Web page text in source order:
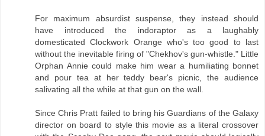
For maximum absurdist suspense, they instead should
have introduced the indoraptor as a laughably
domesticated Clockwork Orange who's too good to last
without the inevitable firing of "Chekhov's gun-whistle." Little
Orphan Annie could make him wear a humiliating bonnet
and pour tea at her teddy bear's picnic, the audience
salivating all the while at that gun on the wall.
Since Chris Pratt failed to bring his Guardians of the Galaxy
director on board to style this movie as a literal crossover